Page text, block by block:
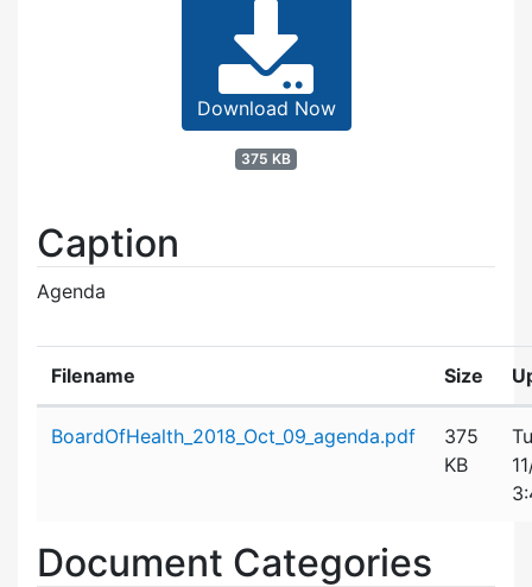
Download Now
375 KB
Caption
Agenda
Filename Size
BoardOfHealth_2018_Oct_09_agenda.pdf
375
KB
Document Categories